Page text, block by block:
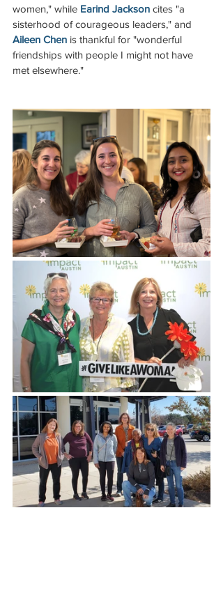
women," while Earind Jackson cites "a
sisterhood of courageous leaders," and
Aileen Chen is thankful for "wonderful
friendships with people I might not have
met elsewhere."